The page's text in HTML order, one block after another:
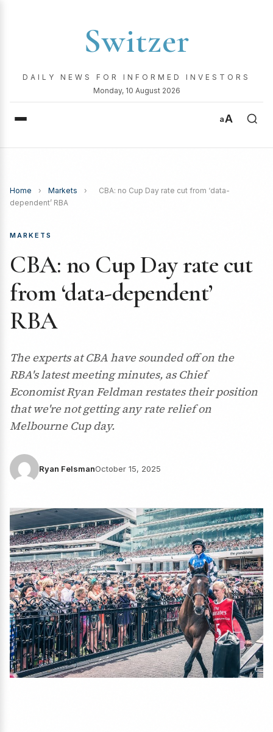
Switzer
DAILY NEWS FOR INFORMED INVESTORS
Monday, 10 August 2026
aA
Home › Markets ›
CBA: no Cup Day rate cut from ‘data-
dependent’ RBA
MARKETS
CBA: no Cup Day rate cut
from ‘data-dependent’
RBA
The experts at CBA have sounded off on the
RBA's latest meeting minutes, as Chief
Economist Ryan Feldman restates their position
that we're not getting any rate relief on
Melbourne Cup day.
Ryan FelsmanOctober 15, 2025